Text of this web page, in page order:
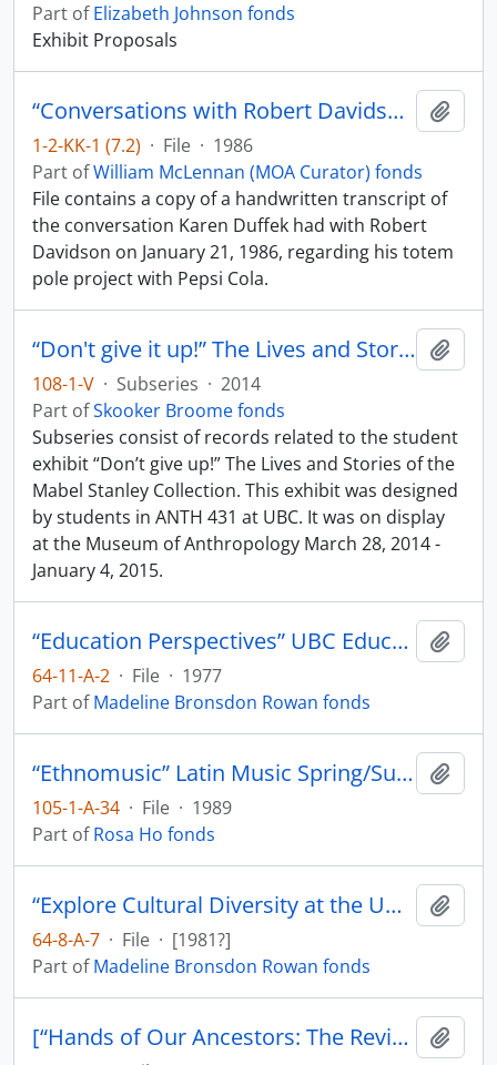
Part ofElizabeth Johnson fonds
Exhibit Proposals
“Conversations with Robert Davidson by Karen Duffek”
1-2-KK-1 (7.2) · File · 1986
Part ofWilliam McLennan (MOA Curator) fonds
File contains a copy of a handwritten transcript of
the conversation Karen Duffek had with Robert
Davidson on January 21, 1986, regarding his totem
pole project with Pepsi Cola.
“Don't give it up!” The Lives and Stories of the Mabel Stanley Collection
108-1-V · Subseries · 2014
Part ofSkooker Broome fonds
Subseries consist of records related to the student
exhibit “Don’t give up!” The Lives and Stories of the
Mabel Stanley Collection. This exhibit was designed
by students in ANTH 431 at UBC. It was on display
at the Museum of Anthropology March 28, 2014 -
January 4, 2015.
“Education Perspectives” UBC Education Students
64-11-A-2 · File · 1977
Part ofMadeline Bronsdon Rowan fonds
“Ethnomusic” Latin Music Spring/Summer 3-3 [Programme] Ideas 1989
105-1-A-34 · File · 1989
Part ofRosa Ho fonds
“Explore Cultural Diversity at the UBC Museum of Anthropology
64-8-A-7 · File · [1981?]
Part ofMadeline Bronsdon Rowan fonds
[“Hands of Our Ancestors: The Revival of Salish Weaving at Musqueam” exhibit booklet]